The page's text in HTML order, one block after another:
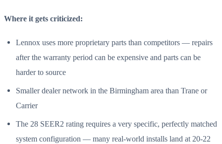
Where it gets criticized:
Lennox uses more proprietary parts than competitors — repairs
after the warranty period can be expensive and parts can be
harder to source
Smaller dealer network in the Birmingham area than Trane or
Carrier
The 28 SEER2 rating requires a very specific, perfectly matched
system configuration — many real-world installs land at 20-22